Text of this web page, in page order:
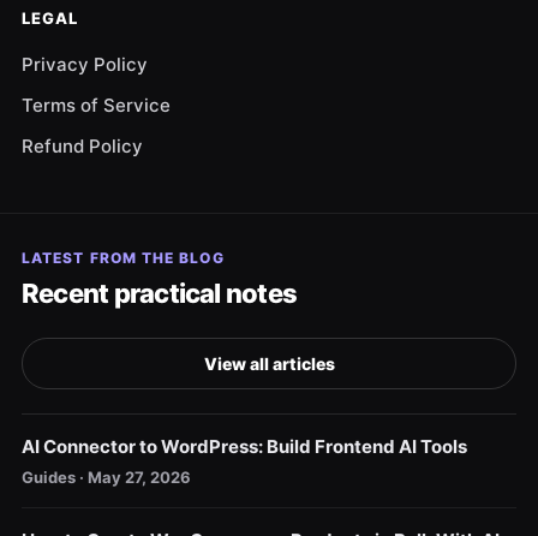
LEGAL
Privacy Policy
Terms of Service
Refund Policy
LATEST FROM THE BLOG
Recent practical notes
View all articles
AI Connector to WordPress: Build Frontend AI Tools
Guides · May 27, 2026